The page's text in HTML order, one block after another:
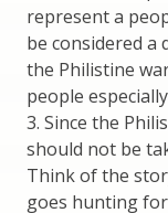
represent a
be considered a
the Philistine
people
3. Since the
should not be
Think of the
goes hunting